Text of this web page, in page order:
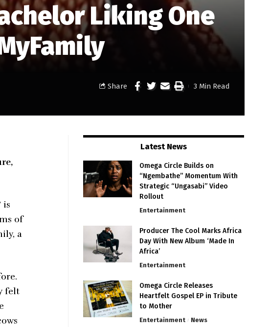
Liking One
Share 3 Min Read
’ is
of
a
felt
Latest News
Omega Circle Builds on
“Ngembathe” Momentum With
Strategic “Ungasabi” Video
Rollout
Entertainment
Producer The Cool Marks Africa
Day With New Album ‘Made In
Africa’
Entertainment
Omega Circle Releases
Heartfelt Gospel EP in Tribute
to Mother
Entertainment News